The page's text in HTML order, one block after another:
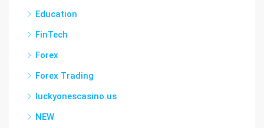
Education
FinTech
Forex
Forex Trading
luckyonescasino.us
NEW